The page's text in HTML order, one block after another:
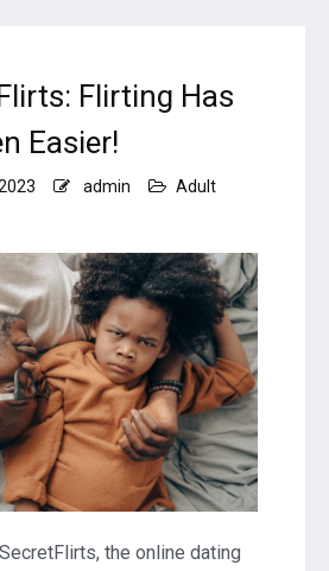
Flirting Has
Easier!
admin
Adult
the online dating